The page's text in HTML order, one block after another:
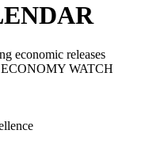
economic releases
ECONOMY WATCH